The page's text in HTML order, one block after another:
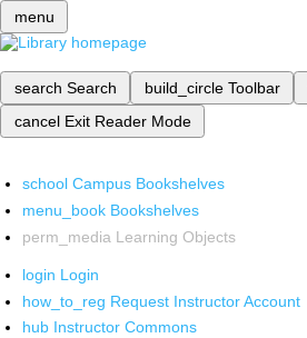
menu
search Search build_circle Toolbar
cancel Exit Reader Mode
school Campus Bookshelves
menu_book Bookshelves
perm_media Learning Objects
login Login
how_to_reg Request Instructor Account
hub Instructor Commons